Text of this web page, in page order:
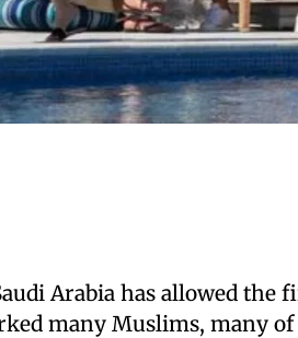
Arabia has allowed the
many Muslims, many